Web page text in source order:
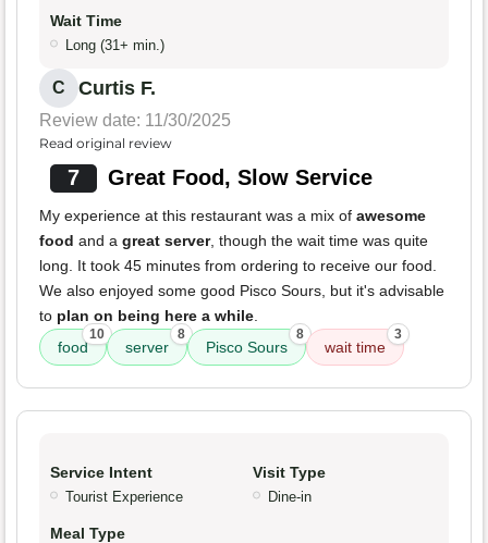
Wait Time
Long (31+ min.)
C Curtis F.
Review date: 11/30/2025
Read original review
7 Great Food, Slow Service
My experience at this restaurant was a mix of awesome
food and a great server, though the wait time was quite
long. It took 45 minutes from ordering to receive our food.
We also enjoyed some good Pisco Sours, but it's advisable
to plan on being here a while.
food
10
server
8
Pisco Sours
8
wait time
3
Service Intent
Tourist Experience
Visit Type
Dine-in
Meal Type